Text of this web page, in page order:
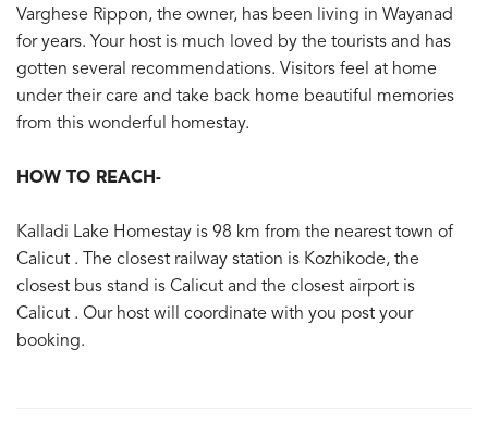
Varghese Rippon, the owner, has been living in Wayanad
for years. Your host is much loved by the tourists and has
gotten several recommendations. Visitors feel at home
under their care and take back home beautiful memories
from this wonderful homestay.
HOW TO REACH-
Kalladi Lake Homestay is 98 km from the nearest town of
Calicut . The closest railway station is Kozhikode, the
closest bus stand is Calicut and the closest airport is
Calicut . Our host will coordinate with you post your
booking.